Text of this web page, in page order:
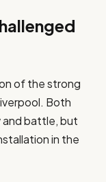
of the strong
Both
battle, but
in the